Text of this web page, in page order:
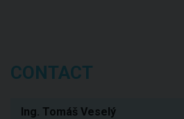
CONTACT
Ing. Tomáš Veselý